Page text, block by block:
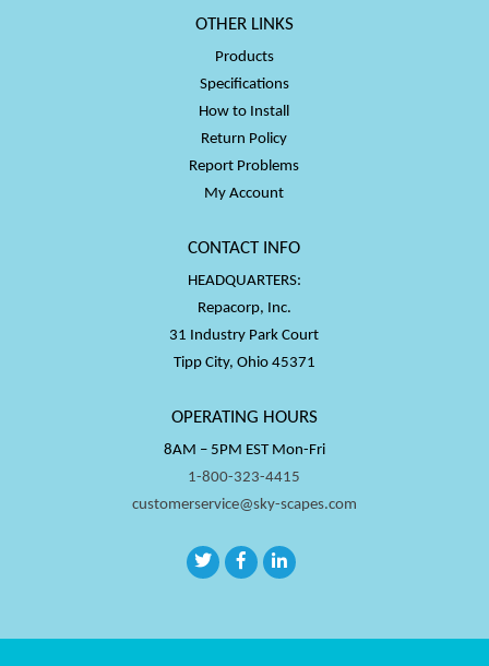
OTHER LINKS
Products
Specifications
How to Install
Return Policy
Report Problems
My Account
CONTACT INFO
HEADQUARTERS:
Repacorp, Inc.
31 Industry Park Court
Tipp City, Ohio 45371
OPERATING HOURS
8AM – 5PM EST Mon-Fri
1-800-323-4415
customerservice@sky-scapes.com